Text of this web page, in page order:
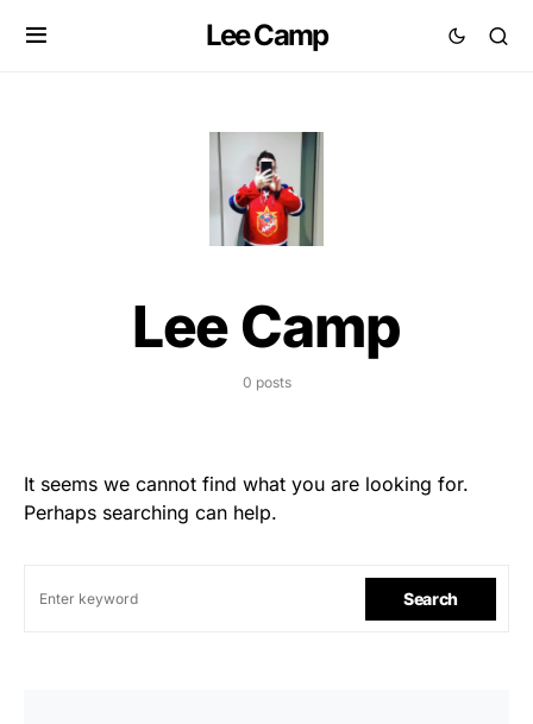
Lee Camp
Lee Camp
0 posts
It seems we cannot find what you are looking for.
Perhaps searching can help.
Search